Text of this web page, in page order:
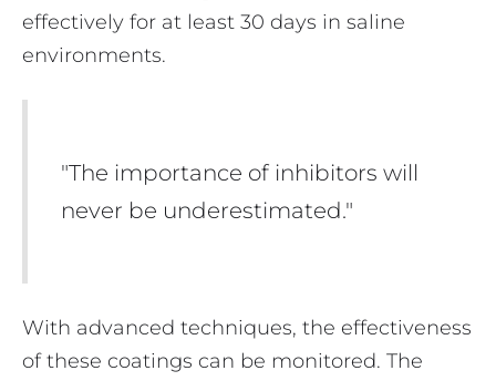
effectively for at least 30 days in saline
environments.
"The importance of inhibitors will
never be underestimated."
With advanced techniques, the effectiveness
of these coatings can be monitored. The